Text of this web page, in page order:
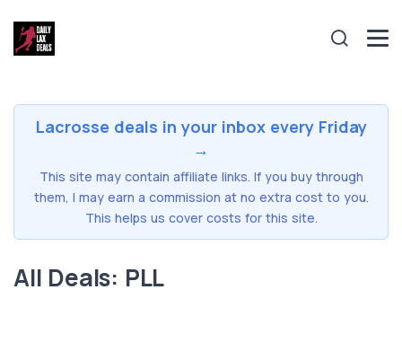
Lacrosse deals in your inbox every Friday
→
This site may contain affiliate links. If you buy through
them, I may earn a commission at no extra cost to you.
This helps us cover costs for this site.
All Deals: PLL